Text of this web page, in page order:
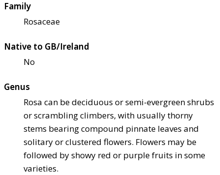
Family
Rosaceae
Native to GB/Ireland
No
Genus
Rosa can be deciduous or semi-evergreen shrubs
or scrambling climbers, with usually thorny
stems bearing compound pinnate leaves and
solitary or clustered flowers. Flowers may be
followed by showy red or purple fruits in some
varieties.